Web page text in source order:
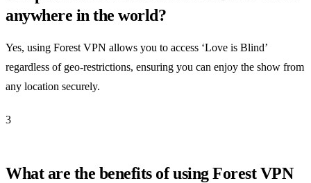
anywhere in the world?
Yes, using Forest VPN allows you to access ‘Love is Blind’
regardless of geo-restrictions, ensuring you can enjoy the show from
any location securely.
3
What are the benefits of using Forest VPN